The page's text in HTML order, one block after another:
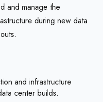
and manage the
during new data
and infrastructure
center builds.